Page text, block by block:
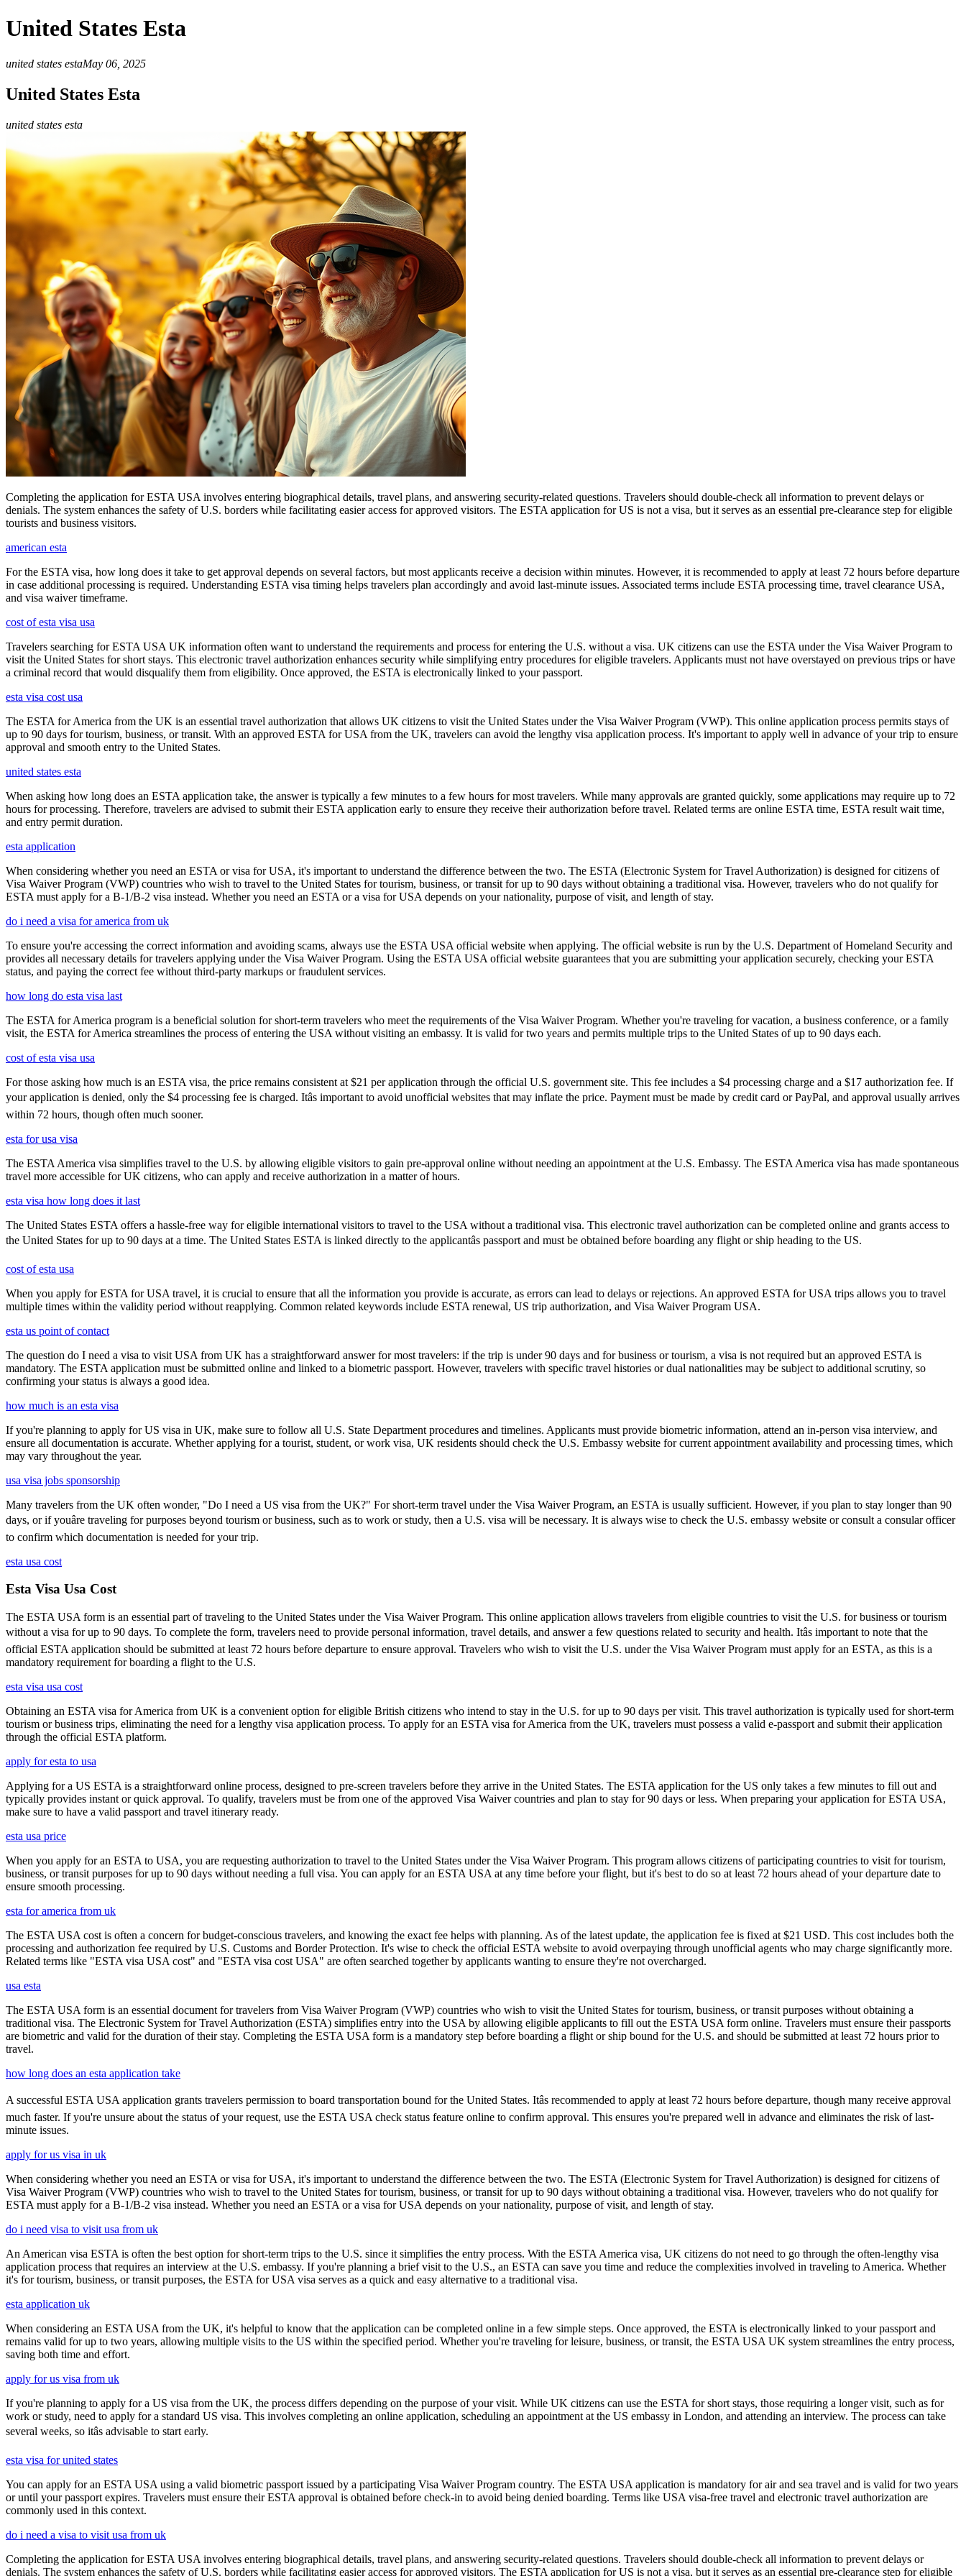
United States Esta
united states estaMay 06, 2025
United States Esta
united states esta
Completing the application for ESTA USA involves entering biographical details, travel plans, and answering security-related questions. Travelers should double-check all information to prevent delays or
denials. The system enhances the safety of U.S. borders while facilitating easier access for approved visitors. The ESTA application for US is not a visa, but it serves as an essential pre-clearance step for eligible
tourists and business visitors.
american esta
For the ESTA visa, how long does it take to get approval depends on several factors, but most applicants receive a decision within minutes. However, it is recommended to apply at least 72 hours before departure
in case additional processing is required. Understanding ESTA visa timing helps travelers plan accordingly and avoid last-minute issues. Associated terms include ESTA processing time, travel clearance USA,
and visa waiver timeframe.
cost of esta visa usa
Travelers searching for ESTA USA UK information often want to understand the requirements and process for entering the U.S. without a visa. UK citizens can use the ESTA under the Visa Waiver Program to
visit the United States for short stays. This electronic travel authorization enhances security while simplifying entry procedures for eligible travelers. Applicants must not have overstayed on previous trips or have
a criminal record that would disqualify them from eligibility. Once approved, the ESTA is electronically linked to your passport.
esta visa cost usa
The ESTA for America from the UK is an essential travel authorization that allows UK citizens to visit the United States under the Visa Waiver Program (VWP). This online application process permits stays of
up to 90 days for tourism, business, or transit. With an approved ESTA for USA from the UK, travelers can avoid the lengthy visa application process. It's important to apply well in advance of your trip to ensure
approval and smooth entry to the United States.
united states esta
When asking how long does an ESTA application take, the answer is typically a few minutes to a few hours for most travelers. While many approvals are granted quickly, some applications may require up to 72
hours for processing. Therefore, travelers are advised to submit their ESTA application early to ensure they receive their authorization before travel. Related terms are online ESTA time, ESTA result wait time,
and entry permit duration.
esta application
When considering whether you need an ESTA or visa for USA, it's important to understand the difference between the two. The ESTA (Electronic System for Travel Authorization) is designed for citizens of
Visa Waiver Program (VWP) countries who wish to travel to the United States for tourism, business, or transit for up to 90 days without obtaining a traditional visa. However, travelers who do not qualify for
ESTA must apply for a B-1/B-2 visa instead. Whether you need an ESTA or a visa for USA depends on your nationality, purpose of visit, and length of stay.
do i need a visa for america from uk
To ensure you're accessing the correct information and avoiding scams, always use the ESTA USA official website when applying. The official website is run by the U.S. Department of Homeland Security and
provides all necessary details for travelers applying under the Visa Waiver Program. Using the ESTA USA official website guarantees that you are submitting your application securely, checking your ESTA
status, and paying the correct fee without third-party markups or fraudulent services.
how long do esta visa last
The ESTA for America program is a beneficial solution for short-term travelers who meet the requirements of the Visa Waiver Program. Whether you're traveling for vacation, a business conference, or a family
visit, the ESTA for America streamlines the process of entering the USA without visiting an embassy. It is valid for two years and permits multiple trips to the United States of up to 90 days each.
cost of esta visa usa
For those asking how much is an ESTA visa, the price remains consistent at $21 per application through the official U.S. government site. This fee includes a $4 processing charge and a $17 authorization fee. If
your application is denied, only the $4 processing fee is charged. Itâs important to avoid unofficial websites that may inflate the price. Payment must be made by credit card or PayPal, and approval usually arrives
within 72 hours, though often much sooner.
esta for usa visa
The ESTA America visa simplifies travel to the U.S. by allowing eligible visitors to gain pre-approval online without needing an appointment at the U.S. Embassy. The ESTA America visa has made spontaneous
travel more accessible for UK citizens, who can apply and receive authorization in a matter of hours.
esta visa how long does it last
The United States ESTA offers a hassle-free way for eligible international visitors to travel to the USA without a traditional visa. This electronic travel authorization can be completed online and grants access to
the United States for up to 90 days at a time. The United States ESTA is linked directly to the applicantâs passport and must be obtained before boarding any flight or ship heading to the US.
cost of esta usa
When you apply for ESTA for USA travel, it is crucial to ensure that all the information you provide is accurate, as errors can lead to delays or rejections. An approved ESTA for USA trips allows you to travel
multiple times within the validity period without reapplying. Common related keywords include ESTA renewal, US trip authorization, and Visa Waiver Program USA.
esta us point of contact
The question do I need a visa to visit USA from UK has a straightforward answer for most travelers: if the trip is under 90 days and for business or tourism, a visa is not required but an approved ESTA is
mandatory. The ESTA application must be submitted online and linked to a biometric passport. However, travelers with specific travel histories or dual nationalities may be subject to additional scrutiny, so
confirming your status is always a good idea.
how much is an esta visa
If you're planning to apply for US visa in UK, make sure to follow all U.S. State Department procedures and timelines. Applicants must provide biometric information, attend an in-person visa interview, and
ensure all documentation is accurate. Whether applying for a tourist, student, or work visa, UK residents should check the U.S. Embassy website for current appointment availability and processing times, which
may vary throughout the year.
usa visa jobs sponsorship
Many travelers from the UK often wonder, "Do I need a US visa from the UK?" For short-term travel under the Visa Waiver Program, an ESTA is usually sufficient. However, if you plan to stay longer than 90
days, or if youâre traveling for purposes beyond tourism or business, such as to work or study, then a U.S. visa will be necessary. It is always wise to check the U.S. embassy website or consult a consular officer
to confirm which documentation is needed for your trip.
esta usa cost
Esta Visa Usa Cost
The ESTA USA form is an essential part of traveling to the United States under the Visa Waiver Program. This online application allows travelers from eligible countries to visit the U.S. for business or tourism
without a visa for up to 90 days. To complete the form, travelers need to provide personal information, travel details, and answer a few questions related to security and health. Itâs important to note that the
official ESTA application should be submitted at least 72 hours before departure to ensure approval. Travelers who wish to visit the U.S. under the Visa Waiver Program must apply for an ESTA, as this is a
mandatory requirement for boarding a flight to the U.S.
esta visa usa cost
Obtaining an ESTA visa for America from UK is a convenient option for eligible British citizens who intend to stay in the U.S. for up to 90 days per visit. This travel authorization is typically used for short-term
tourism or business trips, eliminating the need for a lengthy visa application process. To apply for an ESTA visa for America from the UK, travelers must possess a valid e-passport and submit their application
through the official ESTA platform.
apply for esta to usa
Applying for a US ESTA is a straightforward online process, designed to pre-screen travelers before they arrive in the United States. The ESTA application for the US only takes a few minutes to fill out and
typically provides instant or quick approval. To qualify, travelers must be from one of the approved Visa Waiver countries and plan to stay for 90 days or less. When preparing your application for ESTA USA,
make sure to have a valid passport and travel itinerary ready.
esta usa price
When you apply for an ESTA to USA, you are requesting authorization to travel to the United States under the Visa Waiver Program. This program allows citizens of participating countries to visit for tourism,
business, or transit purposes for up to 90 days without needing a full visa. You can apply for an ESTA USA at any time before your flight, but it's best to do so at least 72 hours ahead of your departure date to
ensure smooth processing.
esta for america from uk
The ESTA USA cost is often a concern for budget-conscious travelers, and knowing the exact fee helps with planning. As of the latest update, the application fee is fixed at $21 USD. This cost includes both the
processing and authorization fee required by U.S. Customs and Border Protection. It's wise to check the official ESTA website to avoid overpaying through unofficial agents who may charge significantly more.
Related terms like "ESTA visa USA cost" and "ESTA visa cost USA" are often searched together by applicants wanting to ensure they're not overcharged.
usa esta
The ESTA USA form is an essential document for travelers from Visa Waiver Program (VWP) countries who wish to visit the United States for tourism, business, or transit purposes without obtaining a
traditional visa. The Electronic System for Travel Authorization (ESTA) simplifies entry into the USA by allowing eligible applicants to fill out the ESTA USA form online. Travelers must ensure their passports
are biometric and valid for the duration of their stay. Completing the ESTA USA form is a mandatory step before boarding a flight or ship bound for the U.S. and should be submitted at least 72 hours prior to
travel.
how long does an esta application take
A successful ESTA USA application grants travelers permission to board transportation bound for the United States. Itâs recommended to apply at least 72 hours before departure, though many receive approval
much faster. If you're unsure about the status of your request, use the ESTA USA check status feature online to confirm approval. This ensures you're prepared well in advance and eliminates the risk of last-
minute issues.
apply for us visa in uk
When considering whether you need an ESTA or visa for USA, it's important to understand the difference between the two. The ESTA (Electronic System for Travel Authorization) is designed for citizens of
Visa Waiver Program (VWP) countries who wish to travel to the United States for tourism, business, or transit for up to 90 days without obtaining a traditional visa. However, travelers who do not qualify for
ESTA must apply for a B-1/B-2 visa instead. Whether you need an ESTA or a visa for USA depends on your nationality, purpose of visit, and length of stay.
do i need visa to visit usa from uk
An American visa ESTA is often the best option for short-term trips to the U.S. since it simplifies the entry process. With the ESTA America visa, UK citizens do not need to go through the often-lengthy visa
application process that requires an interview at the U.S. embassy. If you're planning a brief visit to the U.S., an ESTA can save you time and reduce the complexities involved in traveling to America. Whether
it's for tourism, business, or transit purposes, the ESTA for USA visa serves as a quick and easy alternative to a traditional visa.
esta application uk
When considering an ESTA USA from the UK, it's helpful to know that the application can be completed online in a few simple steps. Once approved, the ESTA is electronically linked to your passport and
remains valid for up to two years, allowing multiple visits to the US within the specified period. Whether you're traveling for leisure, business, or transit, the ESTA USA UK system streamlines the entry process,
saving both time and effort.
apply for us visa from uk
If you're planning to apply for a US visa from the UK, the process differs depending on the purpose of your visit. While UK citizens can use the ESTA for short stays, those requiring a longer visit, such as for
work or study, need to apply for a standard US visa. This involves completing an online application, scheduling an appointment at the US embassy in London, and attending an interview. The process can take
several weeks, so itâs advisable to start early.
esta visa for united states
You can apply for an ESTA USA using a valid biometric passport issued by a participating Visa Waiver Program country. The ESTA USA application is mandatory for air and sea travel and is valid for two years
or until your passport expires. Travelers must ensure their ESTA approval is obtained before check-in to avoid being denied boarding. Terms like USA visa-free travel and electronic travel authorization are
commonly used in this context.
do i need a visa to visit usa from uk
Completing the application for ESTA USA involves entering biographical details, travel plans, and answering security-related questions. Travelers should double-check all information to prevent delays or
denials. The system enhances the safety of U.S. borders while facilitating easier access for approved visitors. The ESTA application for US is not a visa, but it serves as an essential pre-clearance step for eligible